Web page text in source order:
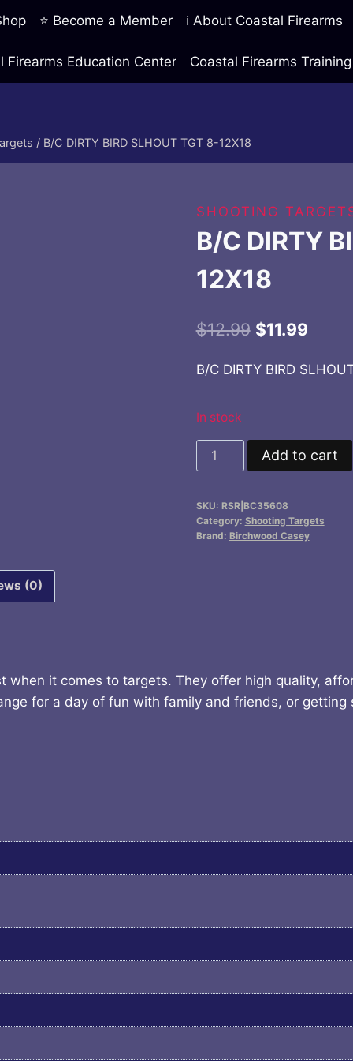
⭐ Become a Member ℹ️ About Coastal Firearms
Firearms Education Center Coastal Firearms
/ B/C DIRTY BIRD SLHOUT TGT 8-12X18
SHOOTING
B/C DIRTY
12X18
$12.99 Original
$11.99
B/C DIRTY BIRD
In stock
B/C
DIRTY
SLHOUT
TGT
quantity
Add to cart
SKU: RSR|BC35608
Category: Shooting Targets
Brand: Birchwood Casey
(0)
when it comes to targets. They offer high quality,
for a day of fun with family and friends, or